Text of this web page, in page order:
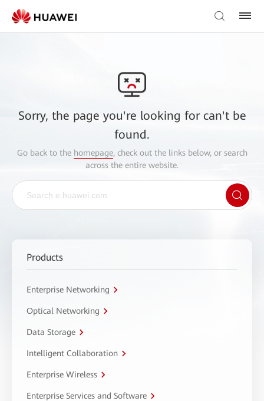
Sorry, the page you're looking for can't be
found.
Go back to the homepage, check out the links below, or search
across the entire website.
Products
Enterprise Networking
Optical Networking
Data Storage
Intelligent Collaboration
Enterprise Wireless
Enterprise Services and Software